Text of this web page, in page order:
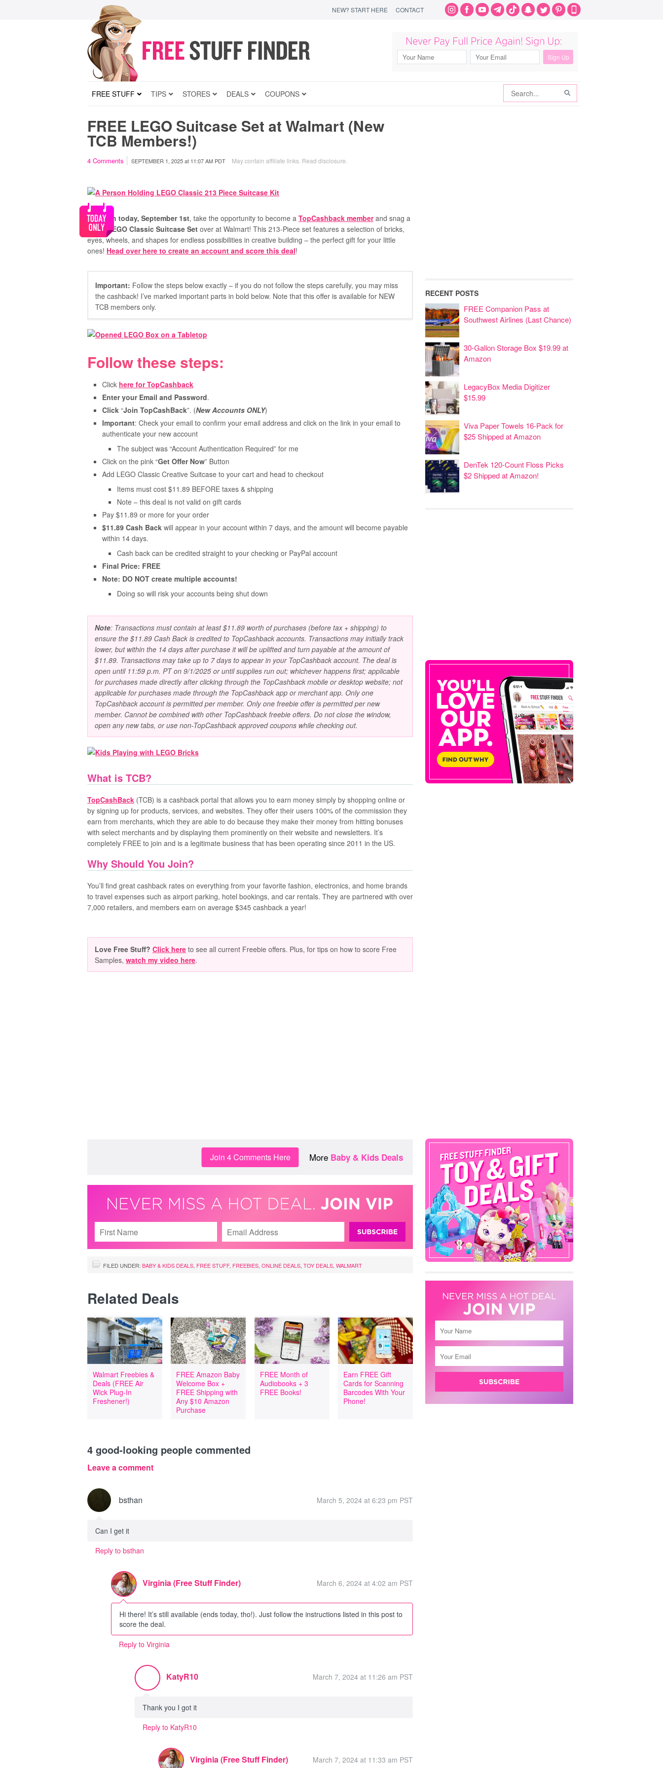
NEW? START HERE CONTACT
FREE STUFF TIPS STORES DEALS
Search
COUPONS
FREE LEGO Suitcase Set at Walmart (New
TCB Members!)
4 Comments SEPTEMBER 1, 2025at 11:07 AM PDT May contain affiliate links. Read disclosure
Through today, September 1st, take the opportunity to become a TopCashback memberand snag a
FREE LEGO Classic Suitcase Set over at Walmart! This 213-Piece set features a selection of bricks,
eyes, wheels, and shapes for endless possibilities in creative building – the perfect gift for your little
ones! Head over here to create an account and score this deal!
Important: Follow the steps below exactly – if you do not follow the steps carefully, you may miss
the cashback! I’ve marked important parts in bold below. Note that this offer is available for NEW
TCB members only.
Follow these steps:
Click here for TopCashback
Enter your Email and Password.
Click “Join TopCashBack”. (New Accounts ONLY)
Important: Check your email to confirm your email address and click on the link in your email to
authenticate your new account
The subject was “Account Authentication Required” for me
Click on the pink “Get Offer Now” Button
Add LEGO Classic Creative Suitcase to your cart and head to checkout
Items must cost $11.89 BEFORE taxes & shipping
Note – this deal is not valid on gift cards
Pay $11.89 or more for your order
$11.89 Cash Back will appear in your account within 7 days, and the amount will become payable
within 14 days.
Cash back can be credited straight to your checking or PayPal account
Final Price: FREE
Note: DO NOT create multiple accounts!
Doing so will risk your accounts being shut down
Note: Transactions must contain at least $11.89 worth of purchases (before tax + shipping) to
ensure the $11.89 Cash Back is credited to TopCashback accounts. Transactions may initially track
lower, but within the 14 days after purchase it will be uplifted and turn payable at the amount of
$11.89. Transactions may take up to 7 days to appear in your TopCashback account. The deal is
open until 11:59 p.m. PT on 9/1/2025 or until supplies run out; whichever happens first; applicable
for purchases made directly after clicking through the TopCashback mobile or desktop website; not
applicable for purchases made through the TopCashback app or merchant app. Only one
TopCashback account is permitted per member. Only one freebie offer is permitted per new
member. Cannot be combined with other TopCashback freebie offers. Do not close the window,
open any new tabs, or use non-TopCashback approved coupons while checking out.
What is TCB?
TopCashBack (TCB) is a cashback portal that allows you to earn money simply by shopping online or
by signing up for products, services, and websites. They offer their users 100% of the commission they
earn from merchants, which they are able to do because they make their money from hitting bonuses
with select merchants and by displaying them prominently on their website and newsletters. It’s
completely FREE to join and is a legitimate business that has been operating since 2011 in the US.
Why Should You Join?
You’ll find great cashback rates on everything from your favorite fashion, electronics, and home brands
to travel expenses such as airport parking, hotel bookings, and car rentals. They are partnered with over
7,000 retailers, and members earn on average $345 cashback a year!
Love Free Stuff? Click here to see all current Freebie offers. Plus, for tips on how to score Free
Samples, watch my video here.
Join 4 Comments Here More Baby & Kids Deals
FILED UNDER: BABY & KIDS DEALS FREE STUFF, FREEBIES ONLINE DEALS TOY DEALS WALMART
Related Deals
Walmart Freebies &
Deals (FREE Air
Wick Plug-In
Freshener!)
FREE Amazon Baby
Welcome Box +
FREE Shipping with
Any $10 Amazon
Purchase
FREE Month of
Audiobooks + 3
FREE Books!
Earn FREE Gift
Cards for Scanning
Barcodes With Your
Phone!
4 good-looking people commented
Leave a comment
bsthan March 5, 2024 at 6:23 pm PST
Can I get it
Reply to bsthan
Virginia (Free Stuff Finder) March 6, 2024 at 4:02 am PST
Hi there! It’s still available (ends today, tho!). Just follow the instructions listed in this post to
score the deal.
Reply to Virginia
KatyR10 March 7, 2024 at 11:26 am PST
Thank you I got it
Reply to KatyR10
Virginia (Free Stuff Finder) March 7, 2024 at 11:33 am PST
RECENT POSTS
FREE Companion Pass at
Southwest Airlines (Last Chance)
30-Gallon Storage Box $19.99 at
Amazon
LegacyBox Media Digitizer
$15.99
Viva Paper Towels 16-Pack for
$25 Shipped at Amazon
DenTek 120-Count Floss Picks
$2 Shipped at Amazon!